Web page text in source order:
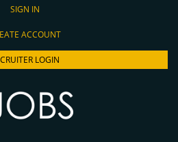
SIGN IN
ACCOUNT
LOGIN